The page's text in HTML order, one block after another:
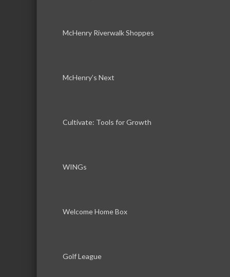
McHenry Riverwalk Shoppes
McHenry’s Next
Cultivate: Tools for Growth
WINGs
Welcome Home Box
Golf League